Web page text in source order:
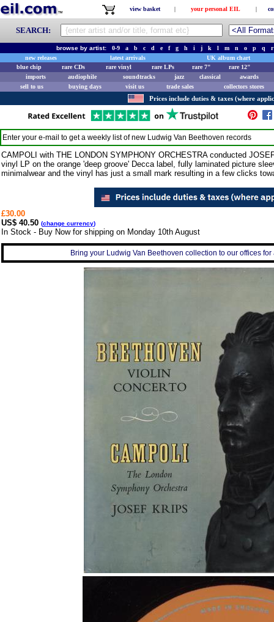
view basket | your personal EIL |
SEARCH:
browse by artist: 0-9 a b c d e f g h i j k l m n o p q
r
new releases
latest arrivals
UK album chart
blue chip
rare CDs rare vinyl rare LPs rare 7"
rare 12"
imports
audiophile soundtracks jazz classical
awards
sell to us
buying days visit us trade sales collectors stores
Prices include duties & taxes (where
Enter your e-mail to get a weekly list of new Ludwig Van Beethoven records
CAMPOLI with THE LONDON SYMPHONY ORCHESTRA conducted
vinyl LP on the orange 'deep groove' Decca label, fully laminated picture
minimalwear and the vinyl has just a small mark resulting in a few clicks
£30.00
US$ 40.50 (change currency)
In Stock - Buy Now for shipping on Monday 10th August
Bring your Ludwig Van Beethoven collection to our offices